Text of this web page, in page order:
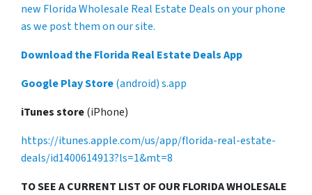
new Florida Wholesale Real Estate Deals on your phone
as we post them on our site.
Download the Florida Real Estate Deals App
Google Play Store(android) s.app
iTunes store(iPhone)
https://itunes.apple.com/us/app/florida-real-estate-
deals/id1400614913?ls=1&mt=8
TO SEE A CURRENT LIST OF OUR FLORIDA WHOLESALE